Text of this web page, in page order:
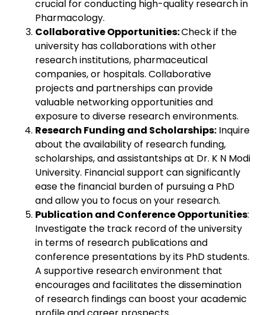
crucial for conducting high-quality research in
Pharmacology.
Collaborative Opportunities:Check if the
university has collaborations with other
research institutions, pharmaceutical
companies, or hospitals. Collaborative
projects and partnerships can provide
valuable networking opportunities and
exposure to diverse research environments.
Research Funding and Scholarships: Inquire
about the availability of research funding,
scholarships, and assistantships at Dr. K N Modi
University. Financial support can significantly
ease the financial burden of pursuing a PhD
and allow you to focus on your research.
Publication and Conference Opportunities:
Investigate the track record of the university
in terms of research publications and
conference presentations by its PhD students.
A supportive research environment that
encourages and facilitates the dissemination
of research findings can boost your academic